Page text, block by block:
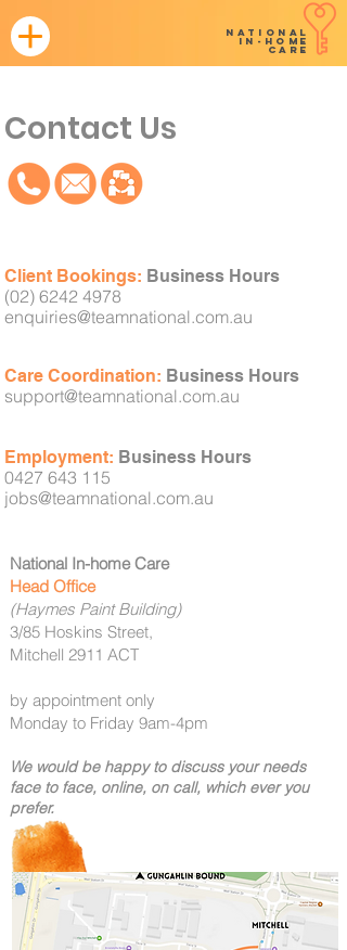
NATIONAL
in-home
CARE
Contact Us
Client Bookings: Business Hours
(02) 6242 4978
enquiries@teamnational.com.au
Care Coordination: Business Hours
support@teamnational.com.au
Employment: Business Hours
0427 643 115
jobs@teamnational.com.au
National In-home Care
Head Office
(Haymes Paint Building)
3/85 Hoskins Street,
Mitchell 2911 ACT
by appointment only
Monday to Friday 9am-4pm
We would be happy to discuss your needs
face to face, online, on call, whichever you
prefer.